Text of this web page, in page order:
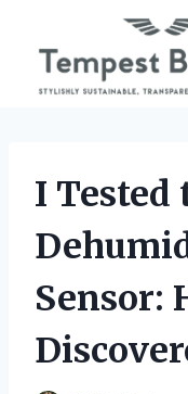
content
I Tested
Sensor: